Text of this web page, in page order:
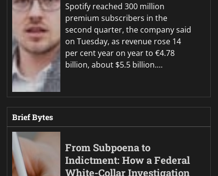
Spotify reached 300 million
premium subscribers in the
second quarter, the company said
on Tuesday, as revenue rose 14
per cent year on year to €4.78
billion, about $5.5 billion.…
Brief Bytes
From Subpoena to
Indictment: How a Federal
White-Collar Investigation